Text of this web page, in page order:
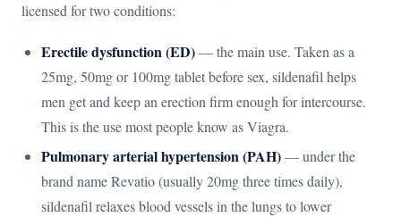
licensed for two conditions:
Erectile dysfunction (ED)— the main use. Taken as a
25mg, 50mg or 100mg tablet before sex, sildenafil helps
men get and keep an erection firm enough for intercourse.
This is the use most people know as Viagra.
Pulmonary arterial hypertension (PAH)— under the
brand name Revatio (usually 20mg three times daily),
sildenafil relaxes blood vessels in the lungs to lower